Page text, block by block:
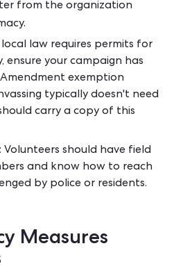
from the organization
law requires permits for
your campaign has
exemption
typically doesn't need
carry a copy of this
: Volunteers should have field
and know how to reach
by police or residents.
Measures